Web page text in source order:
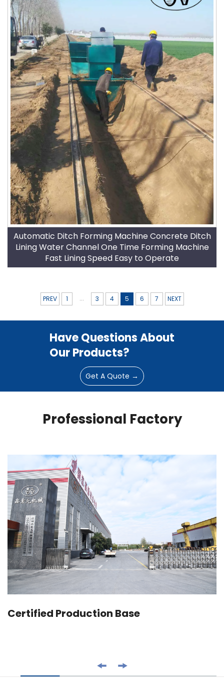
Automatic Ditch Forming Machine Concrete Ditch
Lining Water Channel One Time Forming Machine
Fast Lining Speed Easy to Operate
PREV 1 ... 3 4 5 6 7 NEXT
Have Questions About
Our Products?
Get A Quote →
Professional Factory
Certified Production Base